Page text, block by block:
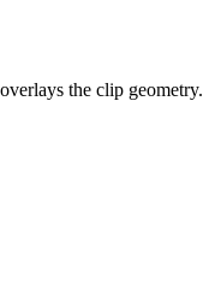
the clip geometry.